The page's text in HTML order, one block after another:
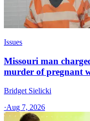
Issues
Missouri man
murder of pregnant
Bridget Sielicki
·Aug 7, 2026